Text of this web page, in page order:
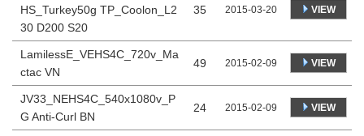
HS_Turkey50g TP_Coolon_L2
30 D200 S20
35 2015-03-20 VIEW
LamilessE_VEHS4C_720v_Ma
ctac VN
49 2015-02-09 VIEW
JV33_NEHS4C_540x1080v_P
G Anti-Curl BN
24 2015-02-09 VIEW